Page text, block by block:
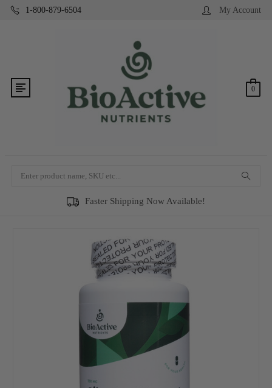
1-800-879-6504 My Account
0
Search
Faster Shipping Now Available!